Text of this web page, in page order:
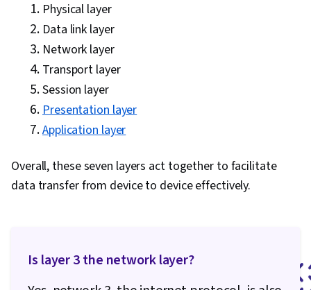
Level, Issue Tracking, Remote Access Systems,
Service Management, Wireless Networks,
TCP/IP, Command-Line Interface, OSI Models,
Network Protocols, Networking Hardware,
Network Model, Computer Networking, Network
Architecture, Wide Area Networks, Local Area
Networks, Telecommunications, Network
Physical layer
Data link layer
Network layer
Transport layer
Session layer
Presentation layer
Application layer
Overall, these seven layers act together to facilitate
data transfer from device to device effectively.
Is layer 3 the network layer?